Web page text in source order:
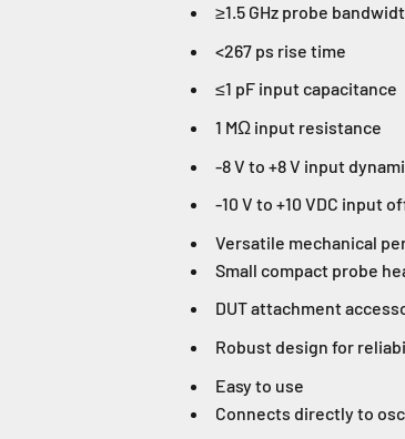
≥1.5 GHz probe
<267 ps rise time
≤1 pF input capacitance
1 MΩ input resistance
-8 V to +8 V input
-10 V to +10 VDC input
Versatile mechanical
Small compact probe
DUT attachment
Robust design for
Easy to use
Connects directly to